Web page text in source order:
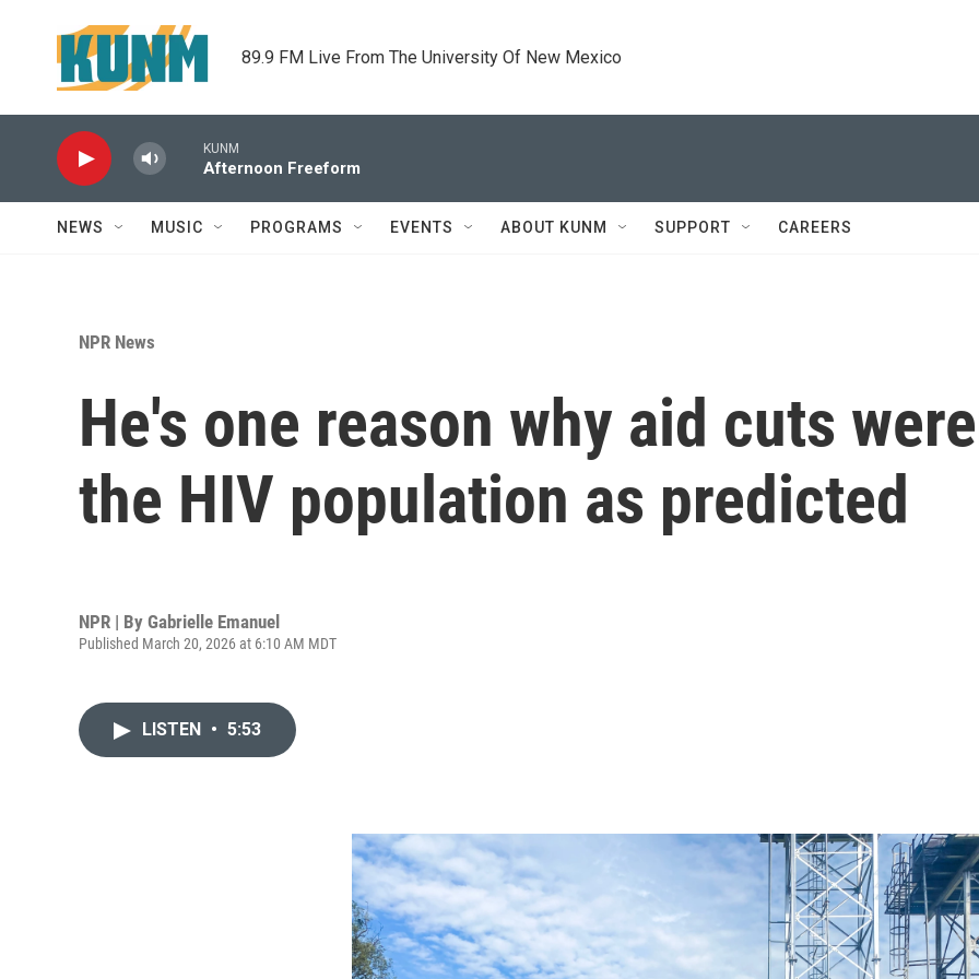
89.9 FM Live From The University Of New Mexico
KUNM
Afternoon Freeform
NEWS MUSIC PROGRAMS EVENTS ABOUT KUNM SUPPORT CAREERS
NPR News
He's one reason why aid cuts
the HIV population as predicted
NPR | By Gabrielle Emanuel
Published March 20, 2026 at 6:10 AM MDT
LISTEN • 5:53